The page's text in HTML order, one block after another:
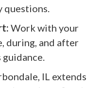
questions.
Work with your
during, and after
IL extends